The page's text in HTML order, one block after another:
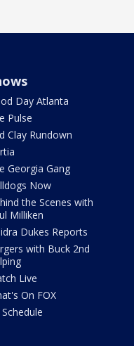
Day Atlanta
Pulse
Clay Rundown
Georgia Gang
Now
the Scenes with
Milliken
Dukes Reports
with Buck 2nd
Live
On FOX
Schedule